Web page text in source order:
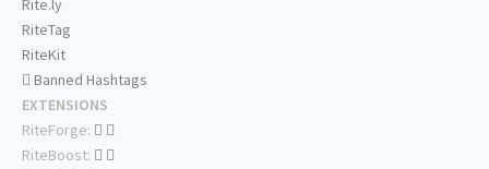
Rite.ly
RiteTag
RiteKit
Banned Hashtags
EXTENSIONS
RiteForge:
RiteBoost: